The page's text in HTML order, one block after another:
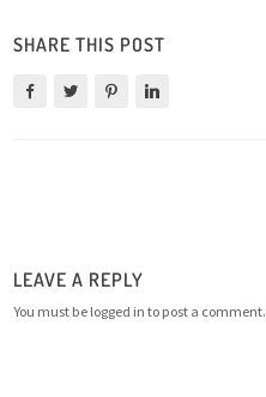
SHARE THIS POST
LEAVE A REPLY
You must be logged in to post a comment.